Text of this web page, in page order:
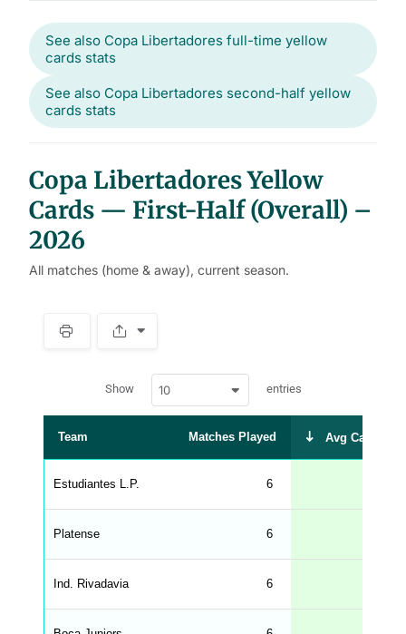
See also Copa Libertadores full-time yellow
cards stats
See also Copa Libertadores second-half yellow
cards stats
Copa Libertadores Yellow
Cards — First-Half (Overall) –
2026
All matches (home & away), current season.
r
p
a
b
e
r
n
e
Show 10 entries
Team Matches Played Avg Cards
Estudiantes L.P. 6
Platense 6
Ind. Rivadavia 6